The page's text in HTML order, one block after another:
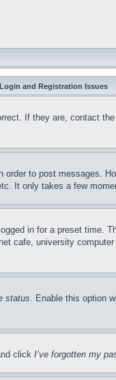
Login and Registration Issues
If they are, contact
to post messages.
It only takes a few
in for a preset time.
cafe, university
status. Enable this option
click I’ve forgotten my